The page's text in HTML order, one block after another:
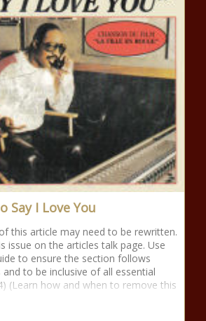
Say I Love You
this article may need to be rewritten.
issue on the articles talk page. Use
to ensure the section follows
to be inclusive of all essential
(Learn how and when to remove this